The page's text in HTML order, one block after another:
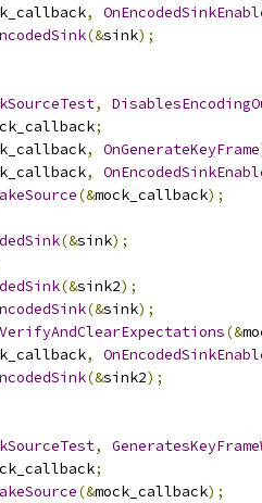
,
(&sink);
,
;
, OnGenerateKeyFrame
,
(&mock_callback);
(&sink);
(&sink2);
(&sink);
VerifyAndClearExpectations(&
,
(&sink2);
,
;
(&mock_callback);